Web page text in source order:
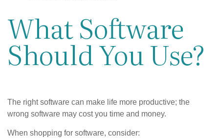
What Software
Should You Use?
The right software can make life more productive; the
wrong software may cost you time and money.
When shopping for software, consider: